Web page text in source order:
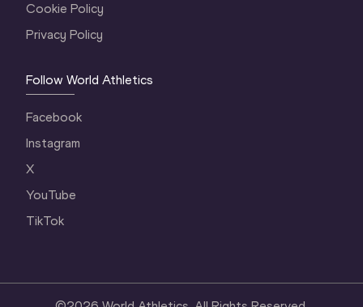
Cookie Policy
Privacy Policy
Follow World Athletics
Facebook
Instagram
X
YouTube
TikTok